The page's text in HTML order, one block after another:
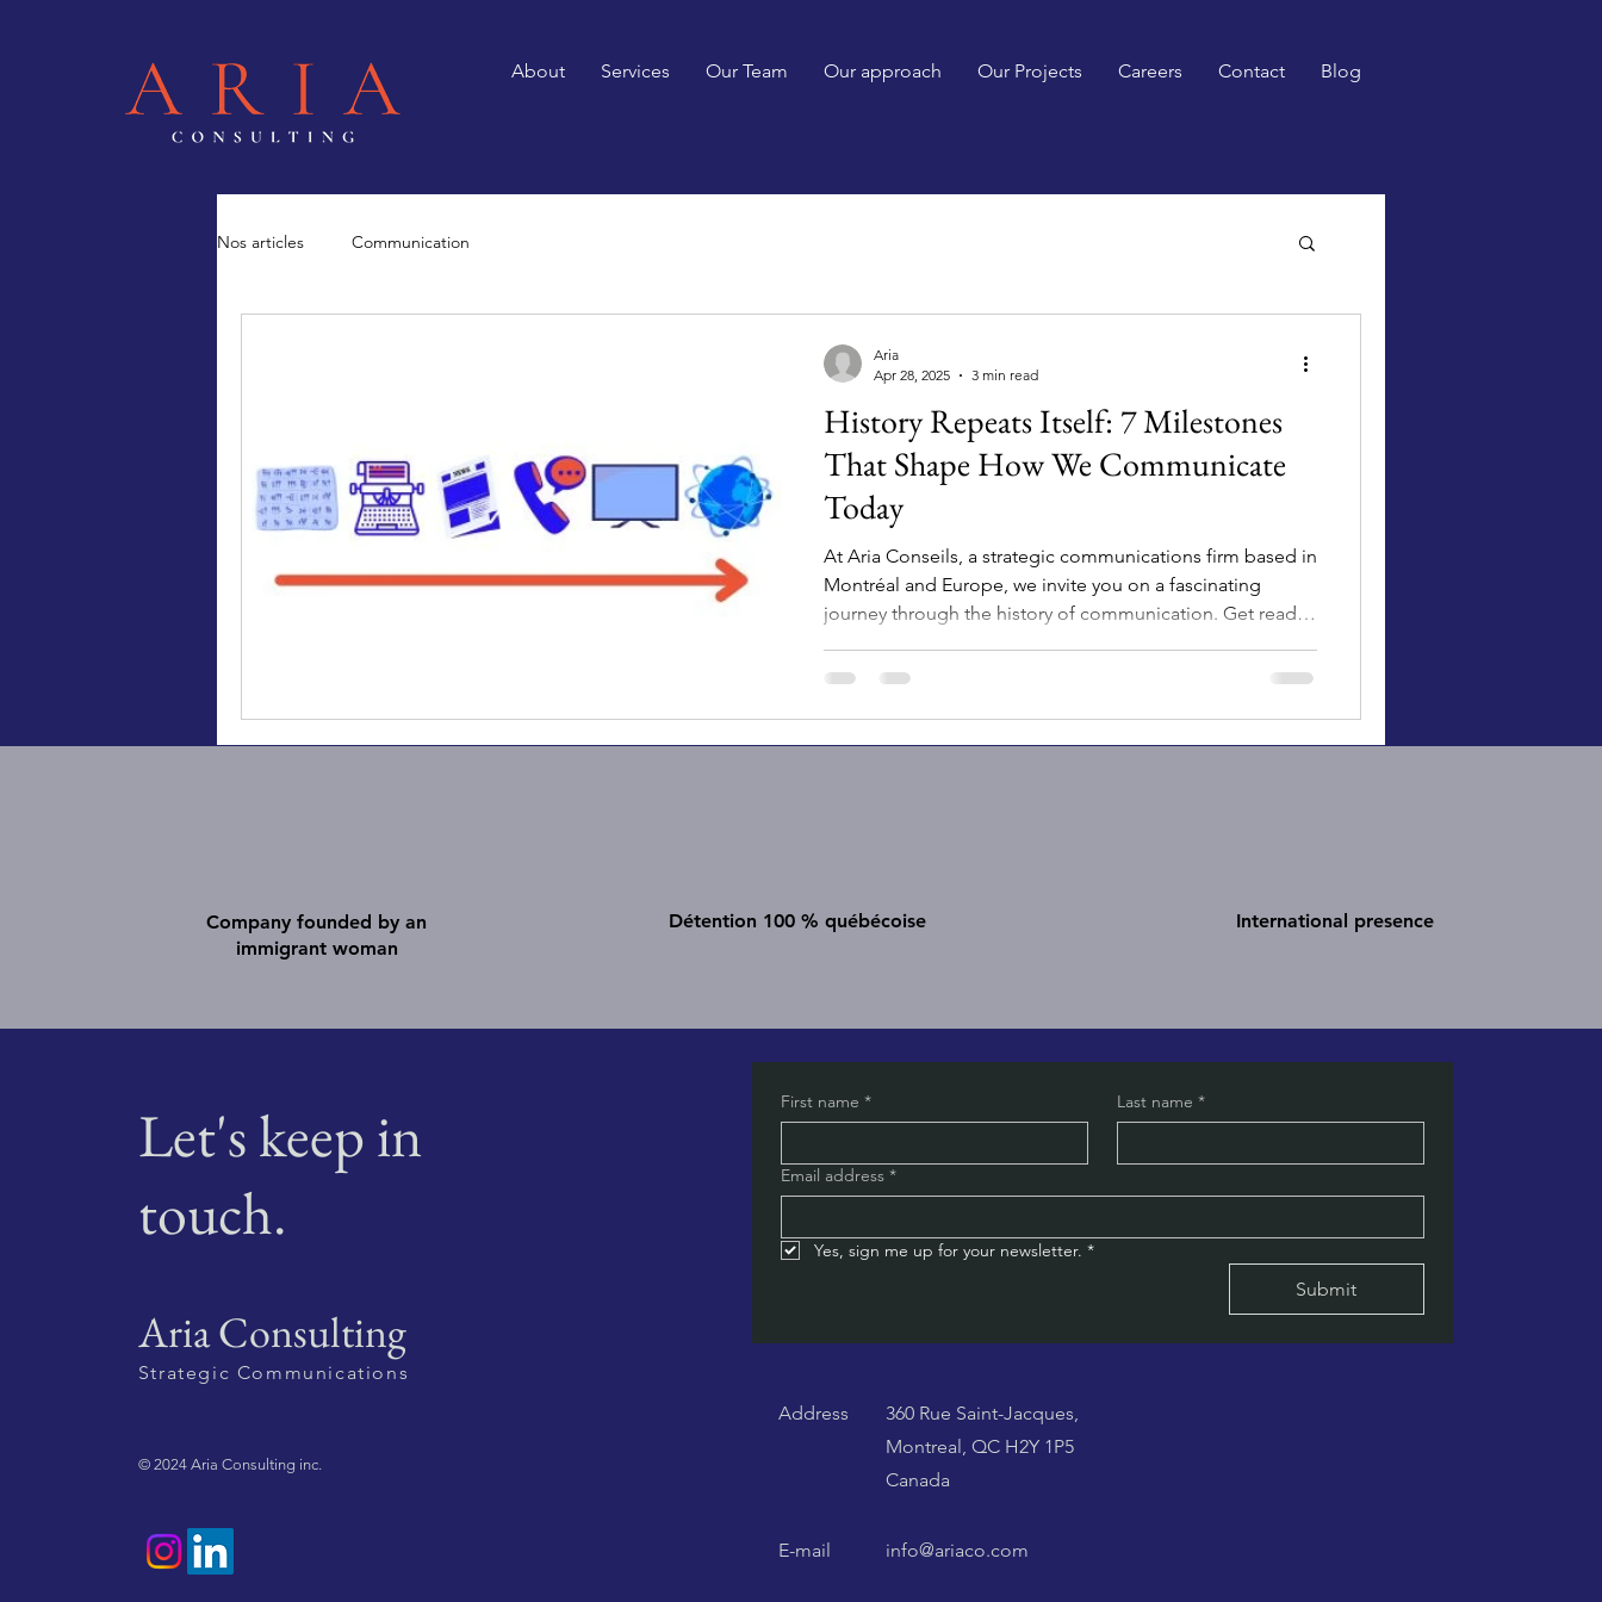
About Services Our Team Our approach Our Projects Careers Contact Blog
Nos articles Communication
History Repeats Itself: 7 Milestones
That Shape How We Communicate
Today
At Aria Conseils, a strategic communications firm based in
Montréal and Europe, we invite you on a fascinating
journey through the history of communication. Get ready
sophisticated financial communications.
Aria
Apr 28, 2025
3 min read
Company founded by an
immigrant woman
Détention 100 % québécoise International presence
Let's keep in
touch.
Aria Consulting
Strategic Communications
© 2024 Aria Consulting inc.
First name * Last name *
Email address *
Yes, sign me up for your newsletter. *
Submit
Address
360 Rue Saint-Jacques,
Montreal, QC H2Y 1P5
Canada
E-mail info@ariaco.com